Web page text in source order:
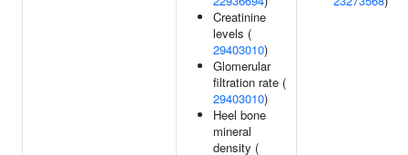
Creatinine
levels (
29403010)
Glomerular
filtration rate (
29403010)
Heel bone
mineral
density (